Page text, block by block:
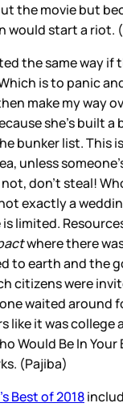
the movie but
would start a riot.
the same way if
is to panic
make my way
she’s built a
bunker list. This
unless
don’t steal!
not exactly a
limited.
where there
to earth and the
citizens were
waited around
like it was college
Would Be In Your
(Pajiba)
Best of 2018